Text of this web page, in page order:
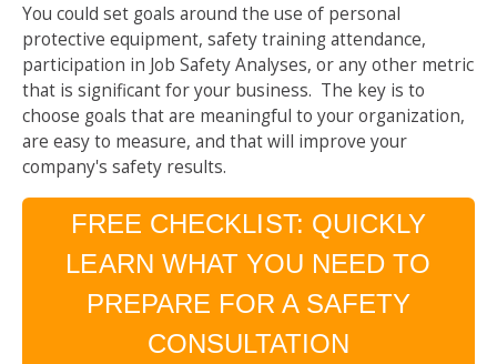
You could set goals around the use of personal
protective equipment, safety training attendance,
participation in Job Safety Analyses, or any other metric
that is significant for your business. The key is to
choose goals that are meaningful to your organization,
are easy to measure, and that will improve your
company's safety results.
FREE CHECKLIST: QUICKLY
LEARN WHAT YOU NEED TO
PREPARE FOR A SAFETY
CONSULTATION